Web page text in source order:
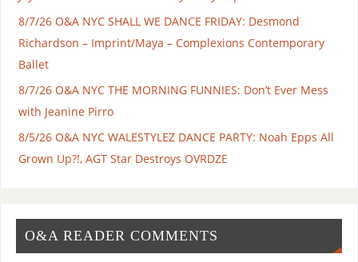
8/7/26 O&A NYC SHALL WE DANCE FRIDAY: Desmond
Richardson – Imprint/Maya – Complexions Contemporary
Ballet
8/7/26 O&A NYC THE MORNING FUNNIES: Don’t Ever Mess
with Jeanine Pirro
8/5/26 O&A NYC WALESTYLEZ DANCE PARTY: Noah Epps All
Grown Up?!, AGT Star Destroys OVRDZE
O&A READER COMMENTS